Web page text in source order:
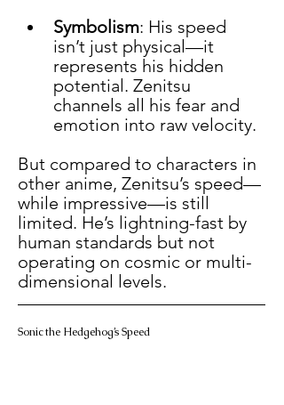
Symbolism: His speed
isn’t just physical—it
represents his hidden
potential. Zenitsu
channels all his fear and
emotion into raw velocity.
But compared to characters in
other anime, Zenitsu’s speed—
while impressive—is still
limited. He’s lightning-fast by
human standards but not
operating on cosmic or multi-
dimensional levels.
Sonic the Hedgehog’s Speed